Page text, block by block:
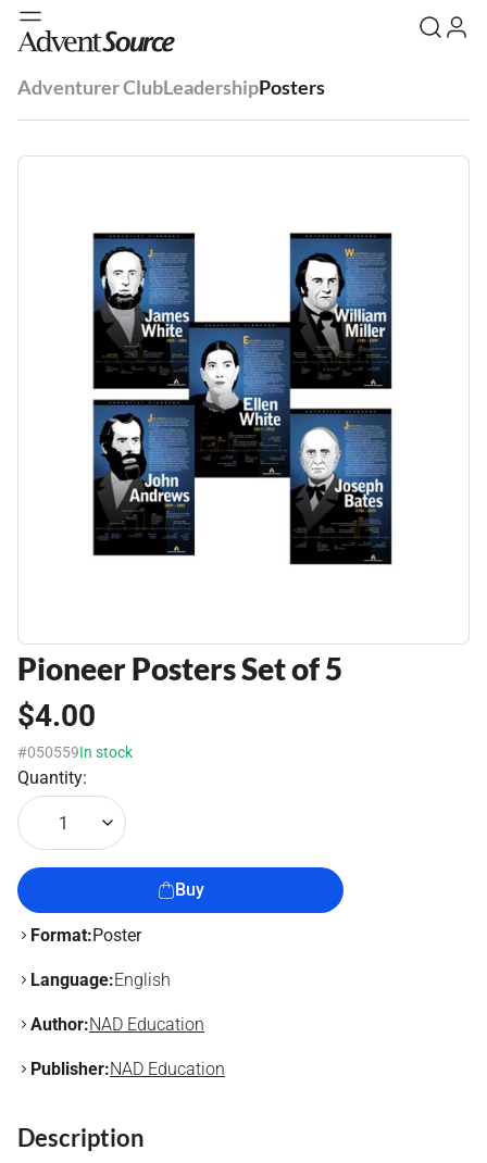
Adventurer ClubLeadershipPosters
Pioneer Posters Set of 5
$4.00
#050559In stock
Quantity:
1
Buy
Format:Poster
Language:English
Author:NAD Education
Publisher:NAD Education
Description